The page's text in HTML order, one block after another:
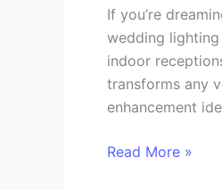
If you’re
wedding
indoor
transforms any
enhancement
Read More »